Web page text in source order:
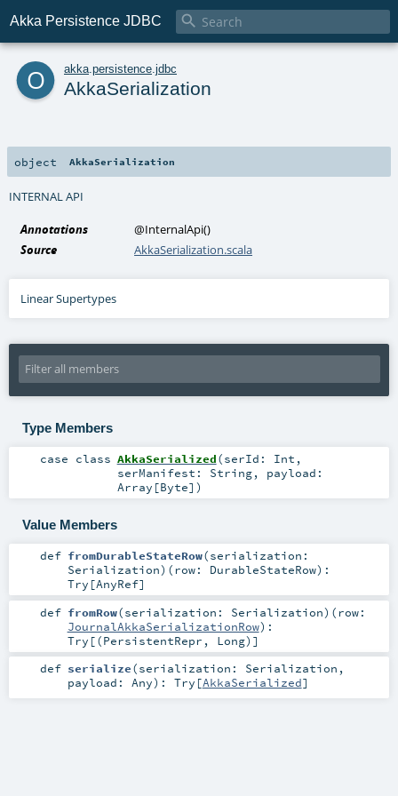
Akka Persistence JDBC 
o akka persistence jdbc
AkkaSerialization
object AkkaSerialization
INTERNAL API
Annotations @InternalApi()
Source
AkkaSerialization.scala
Linear Supertypes
Type Members
case class AkkaSerialized(serId: Int ,
serManifest: String, payload:
Array [Byte] )
Value Members
def fromDurableStateRow(serialization:
Serialization) (row: DurableStateRow) :
Try [AnyRef]
def fromRow(serialization: Serialization) (row:
JournalAkkaSerializationRow) :
Try [(PersistentRepr , Long)]
def serialize(serialization: Serialization ,
payload: Any) : Try [AkkaSerialized]